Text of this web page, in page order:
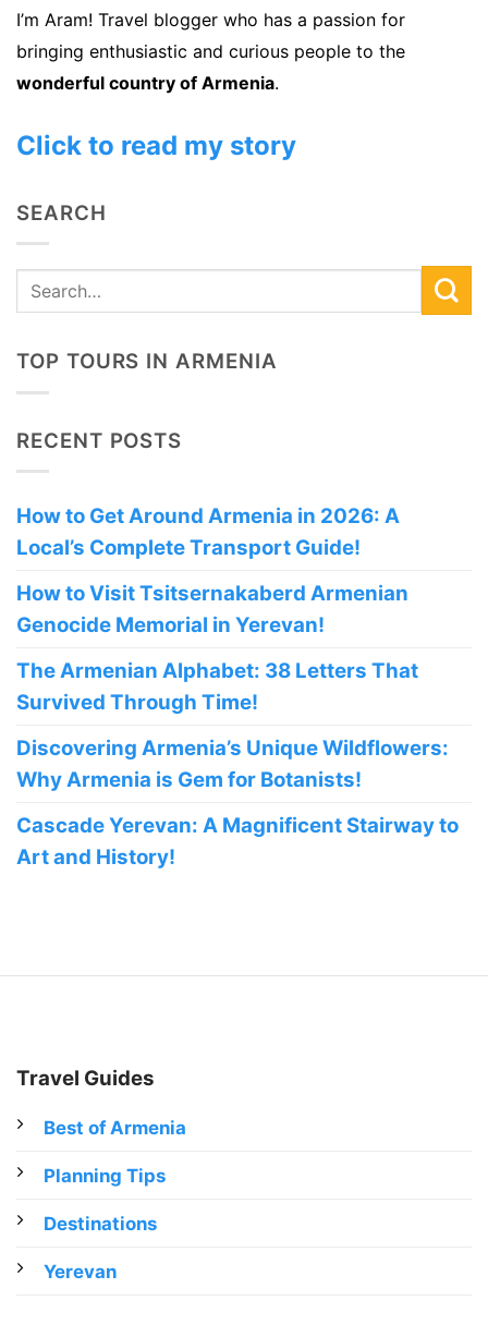
I’m Aram! Travel blogger who has a passion for
bringing enthusiastic and curious people to the
wonderful country of Armenia.
Click to read my story
SEARCH
TOP TOURS IN ARMENIA
RECENT POSTS
How to Get Around Armenia in 2026: A
Local’s Complete Transport Guide!
How to Visit Tsitsernakaberd Armenian
Genocide Memorial in Yerevan!
The Armenian Alphabet: 38 Letters That
Survived Through Time!
Discovering Armenia’s Unique Wildflowers:
Why Armenia is Gem for Botanists!
Cascade Yerevan: A Magnificent Stairway to
Art and History!
Travel Guides
Best of Armenia
Planning Tips
Destinations
Yerevan